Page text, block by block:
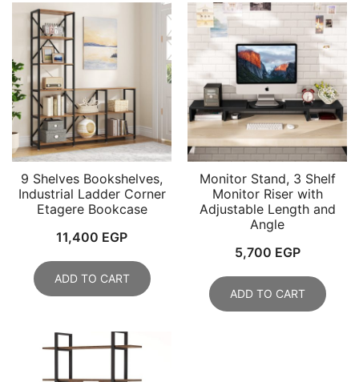
9 Shelves Bookshelves,
Industrial Ladder Corner
Etagere Bookcase
11,400 EGP
ADD TO CART
Monitor Stand, 3 Shelf
Monitor Riser with
Adjustable Length and
Angle
5,700 EGP
ADD TO CART